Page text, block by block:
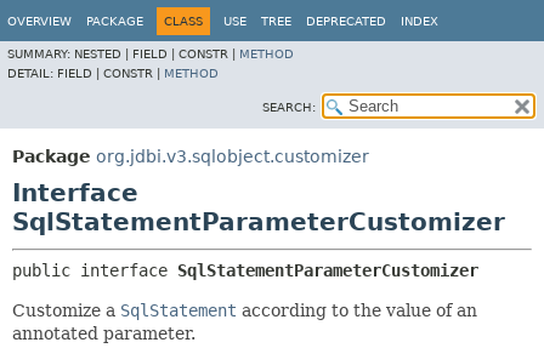
OVERVIEW PACKAGE CLASS USE TREE DEPRECATED INDEX
SUMMARY: NESTED | FIELD | CONSTR | METHOD
DETAIL: FIELD | CONSTR | METHOD
SEARCH:
Package org.jdbi.v3.sqlobject.customizer
Interface
SqlStatementParameterCustomizer
public interface SqlStatementParameterCustomizer
Customize a SqlStatement according to the value of an
annotated parameter.